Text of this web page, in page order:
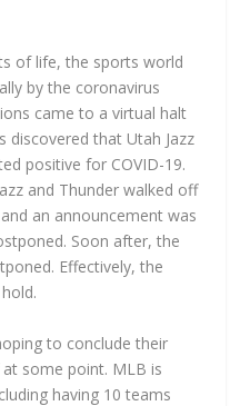
of life, the sports world
by the coronavirus
came to a virtual halt
discovered that Utah Jazz
positive for COVID-19.
and Thunder walked off
an announcement was
Soon after, the
Effectively, the
to conclude their
some point. MLB is
having 10 teams